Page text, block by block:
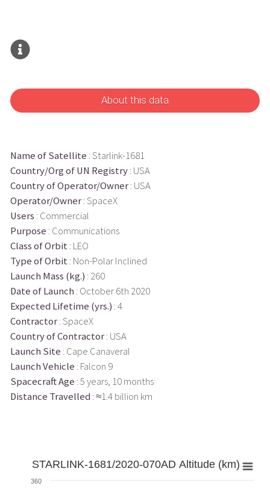
About this data
Name of Satellite : Starlink-1681
Country/Org of UN Registry: USA
Country of Operator/Owner: USA
Operator/Owner: SpaceX
Users : Commercial
Purpose : Communications
Class of Orbit : LEO
Type of Orbit : Non-Polar Inclined
Launch Mass (kg.) : 260
Date of Launch : October 6th 2020
Expected Lifetime (yrs.) : 4
Contractor: SpaceX
Country of Contractor: USA
Launch Site : Cape Canaveral
Launch Vehicle : Falcon 9
Spacecraft Age : 5 years, 10 months
Distance Travelled : ≈1.4 billion km
STARLINK-1681/2020-070AD Altitude (km)
360